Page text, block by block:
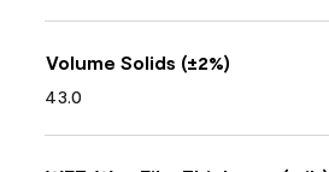
Volume Solids (±2%)
43.0